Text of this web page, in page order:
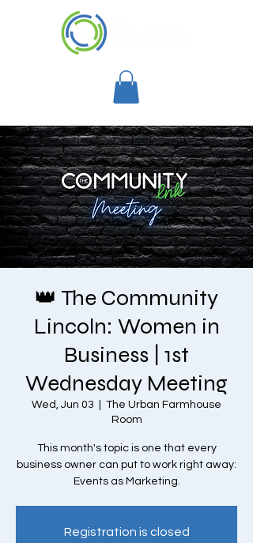
👑 The Community
Lincoln: Women in
Business | 1st
Wednesday Meeting
Wed, Jun 03
The Urban Farmhouse
Room
This month's topic is one that every
business owner can put to work right away:
Events as Marketing.
Registration is closed